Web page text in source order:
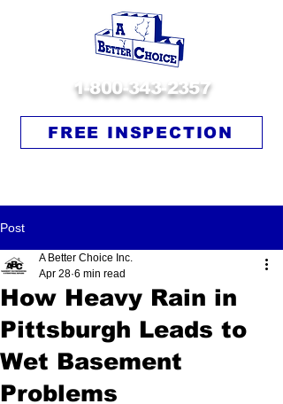
1-800-343-2357
FREE INSPECTION
Post
How Heavy Rain in
Pittsburgh Leads to
Wet Basement
Problems
A Better Choice Inc.
Apr 28 6 min read